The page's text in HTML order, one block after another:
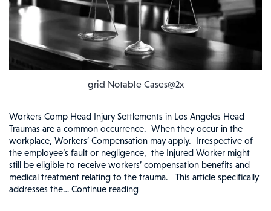
grid Notable Cases@2x
Workers Comp Head Injury Settlements in Los Angeles Head
Traumas are a common occurrence. When they occur in the
workplace, Workers’ Compensation may apply. Irrespective of
the employee’s fault or negligence, the Injured Worker might
still be eligible to receive workers’ compensation benefits and
medical treatment relating to the trauma. This article specifically
addresses the… Continue readingWorkers